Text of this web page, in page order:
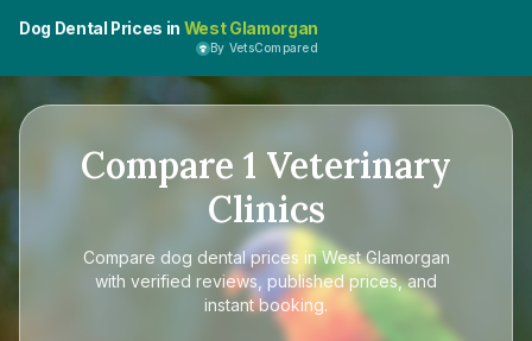
Dog Dental Prices in West Glamorgan
By VetsCompared
Compare 1 Veterinary
Clinics
Compare dog dental prices in West Glamorgan
with verified reviews, published prices, and
instant booking.